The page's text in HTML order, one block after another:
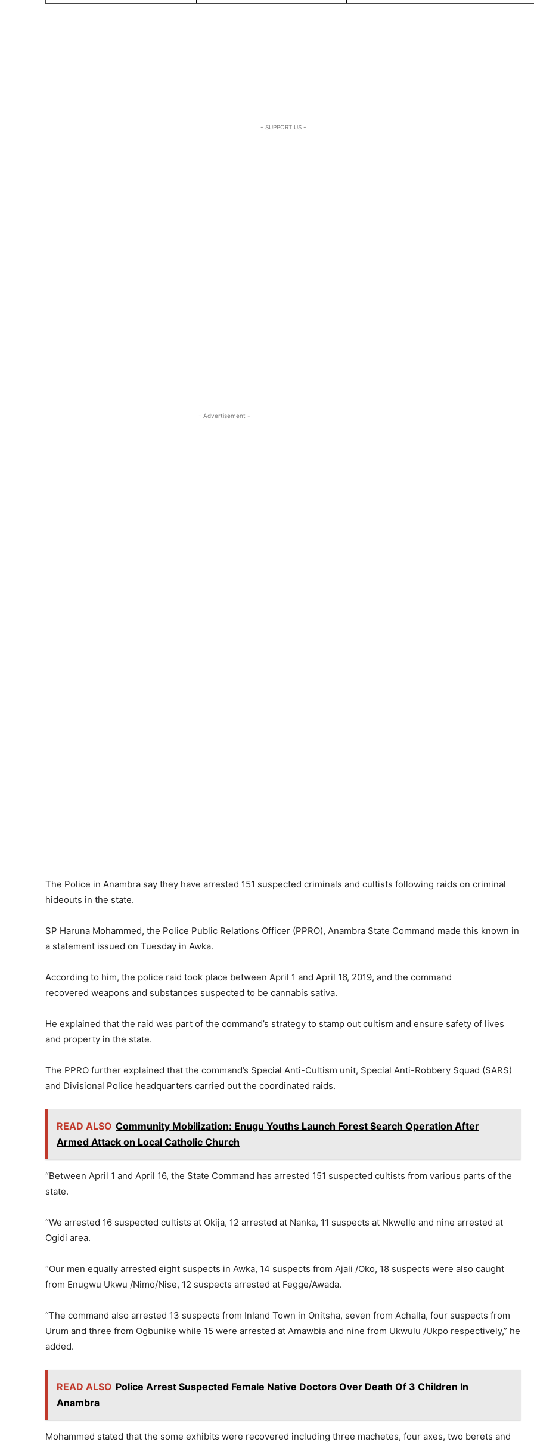
- SUPPORT US -
- Advertisement -
The Police in Anambra say they have arrested 151 suspected criminals and cultists following raids on criminal
hideouts in the state.
SP Haruna Mohammed, the Police Public Relations Officer (PPRO), Anambra State Command made this known in
a statement issued on Tuesday in Awka.
According to him, the police raid took place between April 1 and April 16, 2019, and the command
recovered weapons and substances suspected to be cannabis sativa.
He explained that the raid was part of the command’s strategy to stamp out cultism and ensure safety of lives
and property in the state.
The PPRO further explained that the command’s Special Anti-Cultism unit, Special Anti-Robbery Squad (SARS)
and Divisional Police headquarters carried out the coordinated raids.
READ ALSO Community Mobilization: Enugu Youths Launch Forest Search Operation After
Armed Attack on Local Catholic Church
“Between April 1 and April 16, the State Command has arrested 151 suspected cultists from various parts of the
state.
“We arrested 16 suspected cultists at Okija, 12 arrested at Nanka, 11 suspects at Nkwelle and nine arrested at
Ogidi area.
“Our men equally arrested eight suspects in Awka, 14 suspects from Ajali /Oko, 18 suspects were also caught
from Enugwu Ukwu /Nimo/Nise, 12 suspects arrested at Fegge/Awada.
“The command also arrested 13 suspects from Inland Town in Onitsha, seven from Achalla, four suspects from
Urum and three from Ogbunike while 15 were arrested at Amawbia and nine from Ukwulu /Ukpo respectively,” he
added.
READ ALSO Police Arrest Suspected Female Native Doctors Over Death Of 3 Children In
Anambra
Mohammed stated that the some exhibits were recovered including three machetes, four axes, two berets and